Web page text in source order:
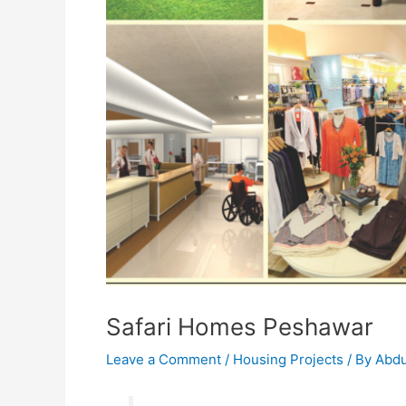
Safari Homes Peshawar
Leave a Comment / Housing Projects / By